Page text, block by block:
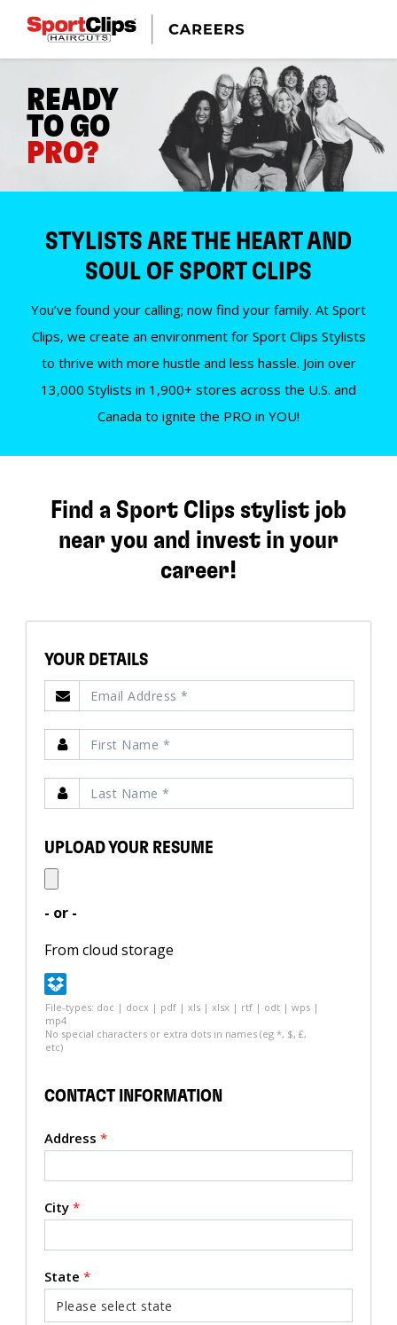
READY
TO GO
PRO?
STYLISTS ARE THE HEART AND
SOUL OF SPORT CLIPS
You’ve found your calling; now find your family. At Sport
Clips, we create an environment for Sport Clips Stylists
to thrive with more hustle and less hassle. Join over
13,000 Stylists in 1,900+ stores across the U.S. and
Canada to ignite the PRO in YOU!
Find a Sport Clips stylist job
near you and invest in your
career!
YOUR DETAILS
UPLOAD YOUR RESUME
- or -
From cloud storage
File-types: doc | docx | pdf | xls | xlsx | rtf | odt | wps |
mp4
No special characters or extra dots in names (eg *, $, £,
etc)
CONTACT INFORMATION
Address *
City *
State *